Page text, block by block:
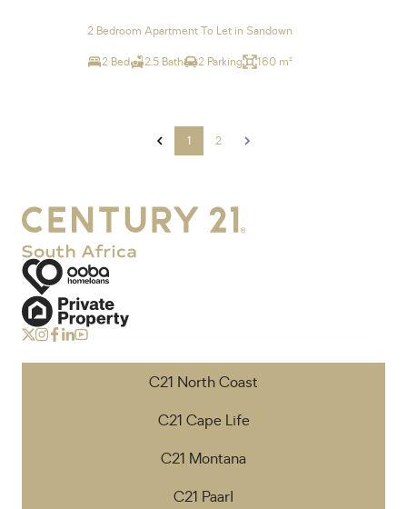
2 Bedroom Apartment To Let in Sandown
2 Bed 2.5 Bath 2 Parking 160 m²
1 2
C21 North Coast
C21 Cape Life
C21 Montana
C21 Paarl